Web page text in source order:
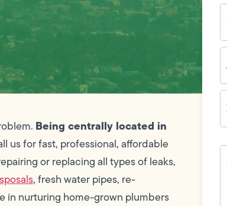
Being centrally located in
us for fast, professional, affordable
or replacing all types of leaks,
, fresh water pipes, re-
in nurturing home-grown plumbers